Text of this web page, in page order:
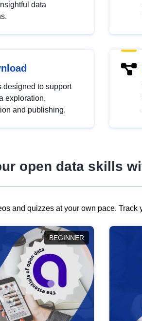
data
designed to support
exploration,
and publishing.
open data skills
and quizzes at your own pace.
BEGINNER